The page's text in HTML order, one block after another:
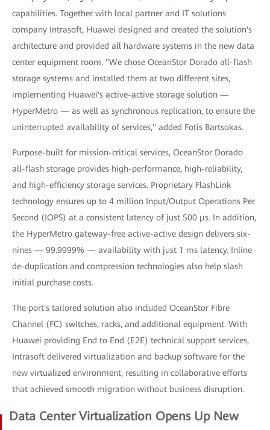
capabilities. Together with local partner and IT solutions
company Intrasoft, Huawei designed and created the solution's
architecture and provided all hardware systems in the new data
center equipment room. ''We chose OceanStor Dorado all-flash
storage systems and installed them at two different sites,
implementing Huawei's active-active storage solution —
HyperMetro — as well as synchronous replication, to ensure the
uninterrupted availability of services,'' added Fotis Bartsokas.
Purpose-built for mission-critical services, OceanStor Dorado
all-flash storage provides high-performance, high-reliability,
and high-efficiency storage services. Proprietary FlashLink
technology ensures up to 4 million Input/Output Operations Per
Second (IOPS) at a consistent latency of just 500 μs. In addition,
the HyperMetro gateway-free active-active design delivers six-
nines — 99.9999% — availability with just 1 ms latency. Inline
de-duplication and compression technologies also help slash
initial purchase costs.
The port's tailored solution also included OceanStor Fibre
Channel (FC) switches, racks, and additional equipment. With
Huawei providing End to End (E2E) technical support services,
Intrasoft delivered virtualization and backup software for the
new virtualized environment, resulting in collaborative efforts
that achieved smooth migration without business disruption.
Data Center Virtualization Opens Up New